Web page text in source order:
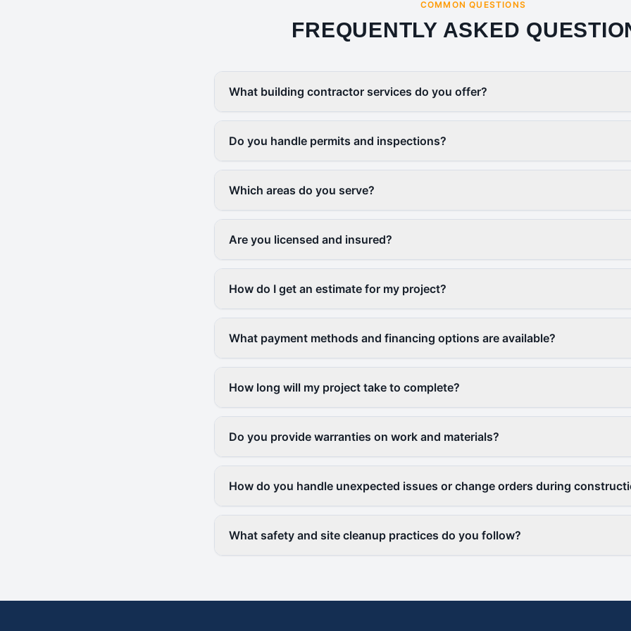
COMMON QUESTIONS
FREQUENTLY ASKED
What building contractor services do you offer?
Do you handle permits and inspections?
Which areas do you serve?
Are you licensed and insured?
How do I get an estimate for my project?
What payment methods and financing options are available?
How long will my project take to complete?
Do you provide warranties on work and materials?
How do you handle unexpected issues or change orders during
What safety and site cleanup practices do you follow?